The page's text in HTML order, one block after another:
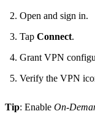
Open and sign in.
Tap Connect.
Grant VPN
Verify the VPN
Tip: Enable